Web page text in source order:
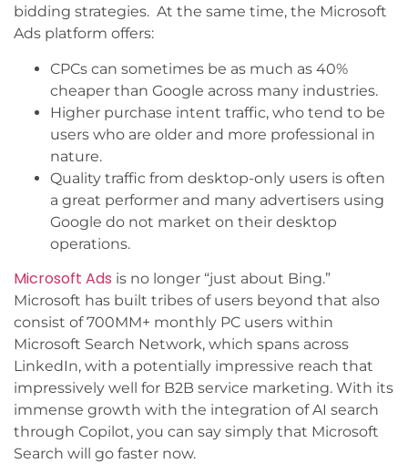
bidding strategies. At the same time, the Microsoft
Ads platform offers:
CPCs can sometimes be as much as 40%
cheaper than Google across many industries.
Higher purchase intent traffic, who tend to be
users who are older and more professional in
nature.
Quality traffic from desktop-only users is often
a great performer and many advertisers using
Google do not market on their desktop
operations.
Microsoft Ads is no longer “just about Bing.”
Microsoft has built tribes of users beyond that also
consist of 700MM+ monthly PC users within
Microsoft Search Network, which spans across
LinkedIn, with a potentially impressive reach that
impressively well for B2B service marketing. With its
immense growth with the integration of AI search
through Copilot, you can say simply that Microsoft
Search will go faster now.